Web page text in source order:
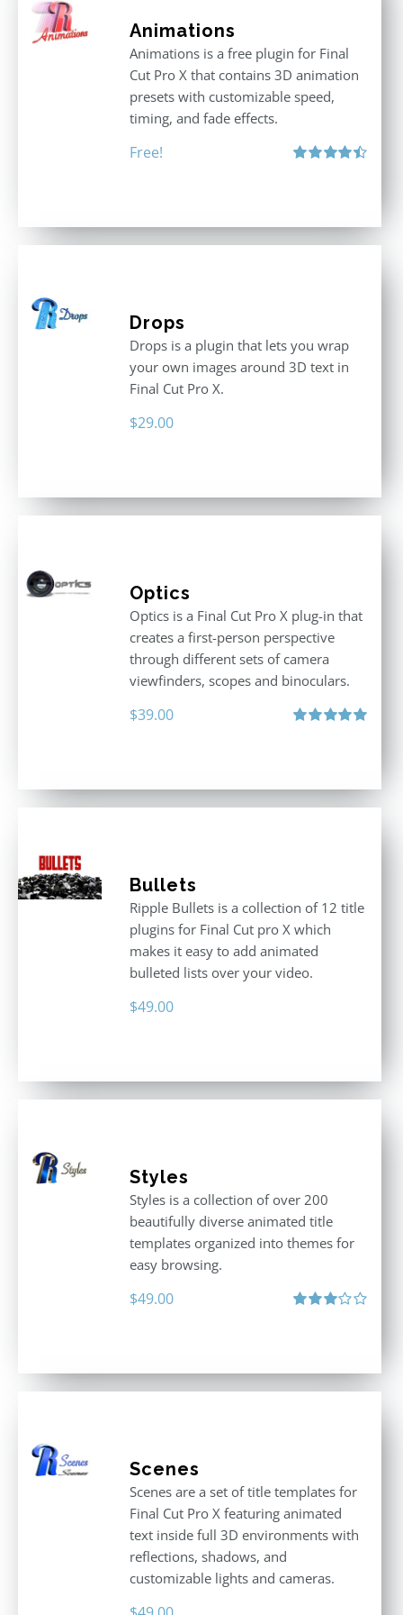
Animations
Animations is a free plugin for Final
Cut Pro X that contains 3D animation
presets with customizable speed,
timing, and fade effects.
Free!
Drops
Drops is a plugin that lets you wrap
your own images around 3D text in
Final Cut Pro X.
$29.00
Optics
Optics is a Final Cut Pro X plug-in that
creates a first-person perspective
through different sets of camera
viewfinders, scopes and binoculars.
$39.00
Bullets
Ripple Bullets is a collection of 12 title
plugins for Final Cut pro X which
makes it easy to add animated
bulleted lists over your video.
$49.00
Styles
Styles is a collection of over 200
beautifully diverse animated title
templates organized into themes for
easy browsing.
$49.00
Scenes
Scenes are a set of title templates for
Final Cut Pro X featuring animated
text inside full 3D environments with
reflections, shadows, and
customizable lights and cameras.